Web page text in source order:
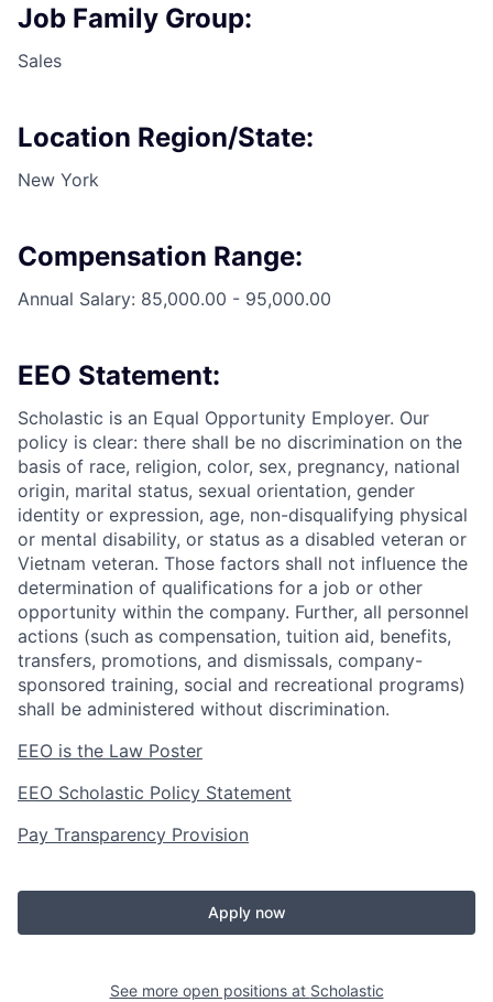
Job Family Group:
Sales
Location Region/State:
New York
Compensation Range:
Annual Salary: 85,000.00 - 95,000.00
EEO Statement:
Scholastic is an Equal Opportunity Employer. Our
policy is clear: there shall be no discrimination on the
basis of race, religion, color, sex, pregnancy, national
origin, marital status, sexual orientation, gender
identity or expression, age, non-disqualifying physical
or mental disability, or status as a disabled veteran or
Vietnam veteran. Those factors shall not influence the
determination of qualifications for a job or other
opportunity within the company. Further, all personnel
actions (such as compensation, tuition aid, benefits,
transfers, promotions, and dismissals, company-
sponsored training, social and recreational programs)
shall be administered without discrimination.
EEO is the Law Poster
EEO Scholastic Policy Statement
Pay Transparency Provision
Apply now
See more open positions at Scholastic